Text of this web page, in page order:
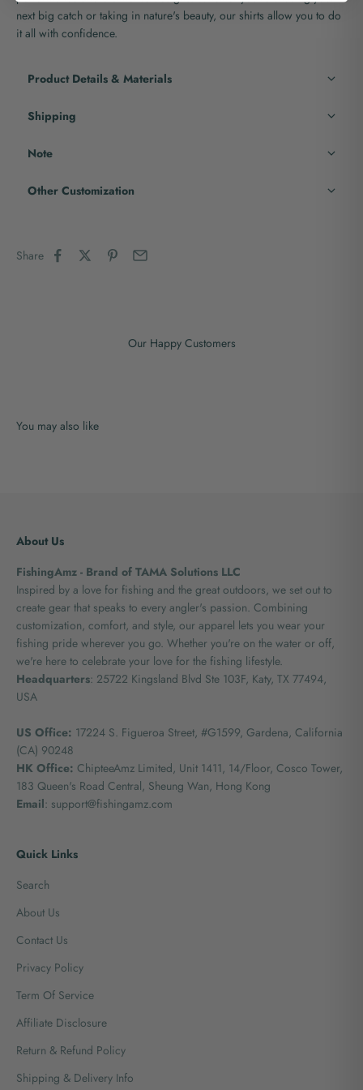
next big catch or taking in nature's beauty, our shirts allow you to do
it all with confidence.
Product Details & Materials
Shipping
Note
Other Customization
Share
Our Happy Customers
About Us
FishingAmz - Brand of TAMA Solutions LLC
Inspired by a love for fishing and the great outdoors, we set out to
create gear that speaks to every angler's passion. Combining
customization, comfort, and style, our apparel lets you wear your
fishing pride wherever you go. Whether you're on the water or off,
we're here to celebrate your love for the fishing lifestyle.
Headquarters: 25722 Kingsland Blvd Ste 103F, Katy, TX 77494,
USA
US Office: 17224 S. Figueroa Street, #G1599, Gardena, California
(CA) 90248
HK Office: ChipteeAmz Limited, Unit 1411, 14/Floor, Cosco Tower,
183 Queen's Road Central, Sheung Wan, Hong Kong
Email: support@fishingamz.com
Quick Links
Search
About Us
Contact Us
Privacy Policy
Term Of Service
Affiliate Disclosure
Return & Refund Policy
Shipping & Delivery Info